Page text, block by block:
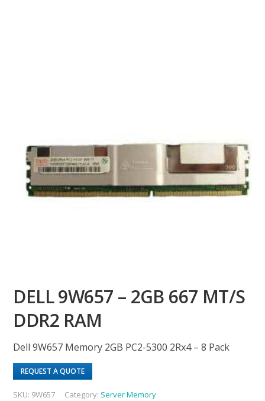
DELL 9W657 – 2GB 667 MT/S
DDR2 RAM
Dell 9W657 Memory 2GB PC2-5300 2Rx4 – 8 Pack
REQUEST A QUOTE
SKU: 9W657 Category: Server Memory